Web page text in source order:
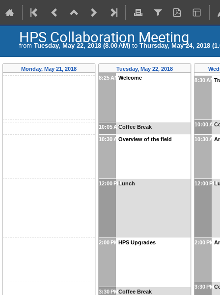
HPS Collaboration Meeting
from Tuesday, May 22, 2018 (8:00 AM) to Thursday, May 24, 2018
Monday, May 21, 2018
Tuesday, May 22, 2018
8:25 AMWelcome
10:05 AMCoffee Break
10:30 AMOverview of the field
12:00 PMLunch
2:00 PM HPS Upgrades
3:30 PMCoffee Break
8:30 AM
10:00 AM
10:30 AM
12:00 PM
2:00 PM
3:30 PM